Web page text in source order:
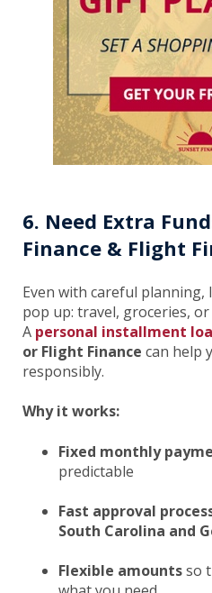
6. Need Extra
Finance & Flight
Even with careful planning,
pop up: travel, groceries,
A personal installment
or Flight Finance can help
responsibly.
Why it works:
Fixed monthly
predictable
Fast approval
South Carolina and
Flexible amountsso